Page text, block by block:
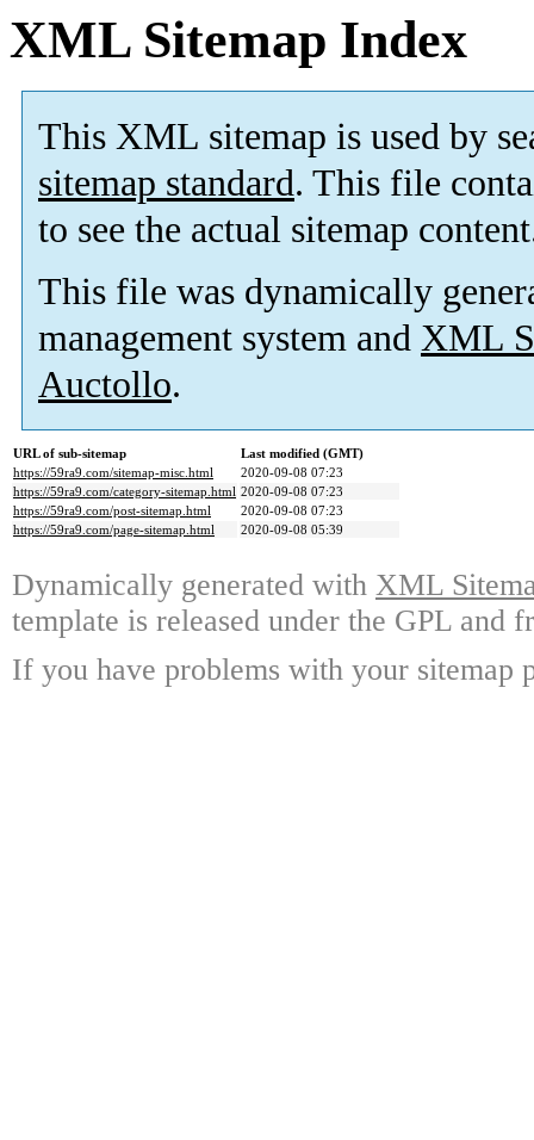
XML Sitemap Index
This XML sitemap is used by
sitemap standard. This file
to see the actual sitemap
This file was dynamically
management system and XML
Auctollo.
URL of sub-sitemap
Last modified (GMT)
https://59ra9.com/sitemap-misc.html
2020-09-08 07:23
https://59ra9.com/category-sitemap.html 2020-09-08 07:23
https://59ra9.com/post-sitemap.html
2020-09-08 07:23
https://59ra9.com/page-sitemap.html
2020-09-08 05:39
Dynamically generated with XML
template is released under the GPL and
If you have problems with your sitemap